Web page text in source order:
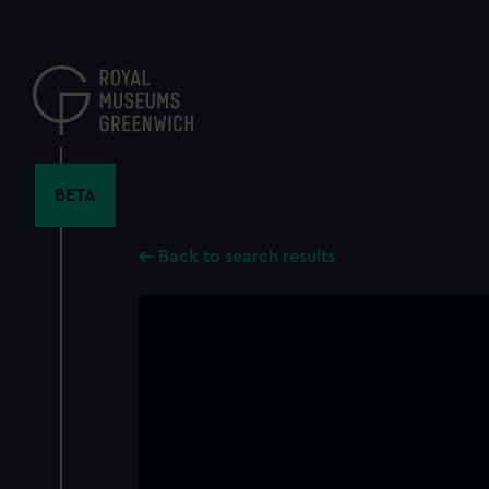
content
BETA
Back to search results